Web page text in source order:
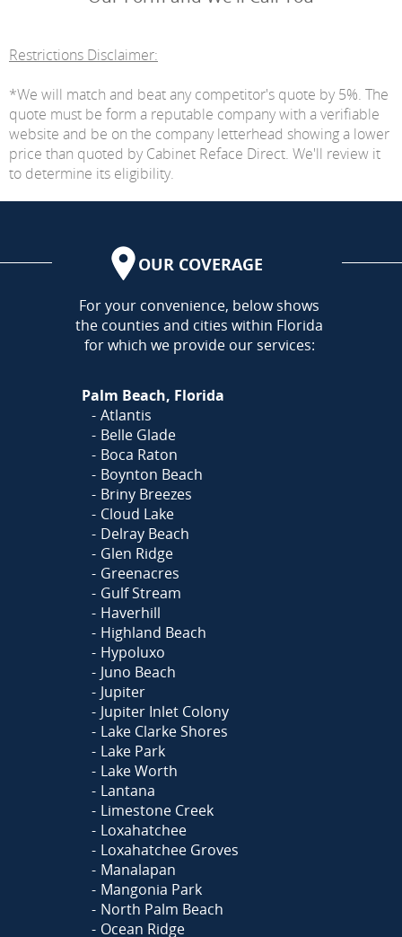
Restrictions Disclaimer:
*We will match and beat any competitor's quote by 5%. The
quote must be form a reputable company with a verifiable
website and be on the company letterhead showing a lower
price than quoted by Cabinet Reface Direct. We'll review it
to determine its eligibility.
OUR COVERAGE
AREA
For your convenience, below shows
the counties and cities within Florida
for which we provide our services:
Palm Beach, Florida
Atlantis
Belle Glade
Boca Raton
Boynton Beach
Briny Breezes
Cloud Lake
Delray Beach
Glen Ridge
Greenacres
Gulf Stream
Haverhill
Highland Beach
Hypoluxo
Juno Beach
Jupiter
Jupiter Inlet Colony
Lake Clarke Shores
Lake Park
Lake Worth
Lantana
Limestone Creek
Loxahatchee
Loxahatchee Groves
Manalapan
Mangonia Park
North Palm Beach
Ocean Ridge